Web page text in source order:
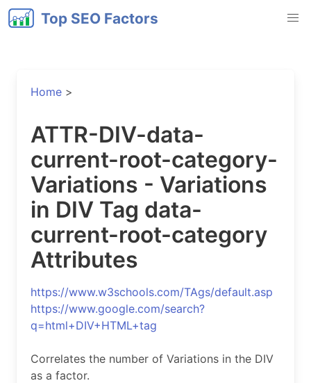
Top SEO Factors
Home >
ATTR-DIV-data-
current-root-category-
Variations - Variations
in DIV Tag data-
current-root-category
Attributes
https://www.w3schools.com/TAgs/default.asp
https://www.google.com/search?
q=html+DIV+HTML+tag
Correlates the number of Variations in the DIV
as a factor.